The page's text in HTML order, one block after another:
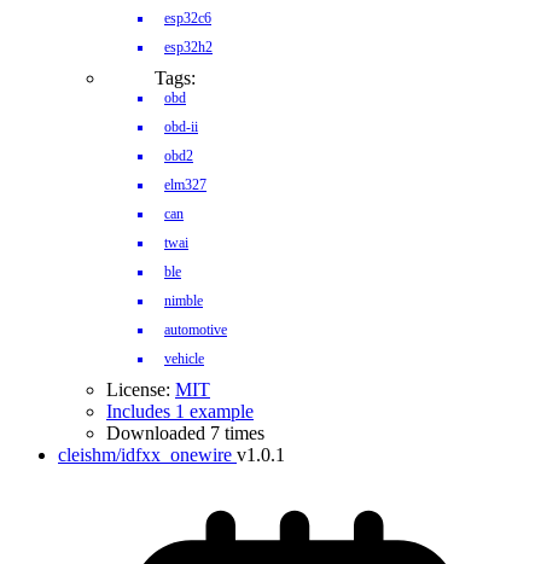
esp32c6
esp32h2
Tags:
obd
obd-ii
obd2
elm327
can
twai
ble
nimble
automotive
vehicle
License: MIT
Includes 1 example
Downloaded 7 times
cleishm/idfxx_onewire v1.0.1